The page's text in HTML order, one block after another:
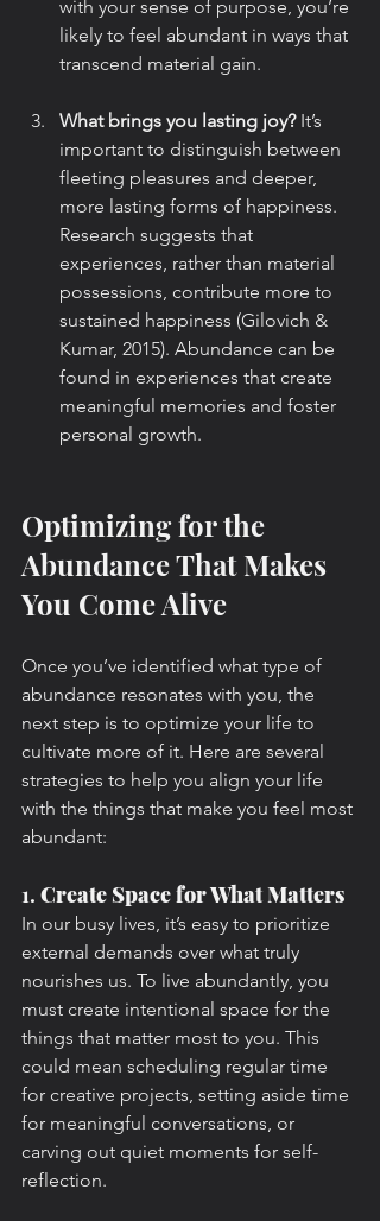
with your sense of purpose, you’re
likely to feel abundant in ways that
transcend material gain.
What brings you lasting joy? It’s
important to distinguish between
fleeting pleasures and deeper,
more lasting forms of happiness.
Research suggests that
experiences, rather than material
possessions, contribute more to
sustained happiness (Gilovich &
Kumar, 2015). Abundance can be
found in experiences that create
meaningful memories and foster
personal growth.
Optimizing for the
Abundance That Makes
You Come Alive
Once you’ve identified what type of
abundance resonates with you, the
next step is to optimize your life to
cultivate more of it. Here are several
strategies to help you align your life
with the things that make you feel most
abundant:
1. Create Space for What Matters
In our busy lives, it’s easy to prioritize
external demands over what truly
nourishes us. To live abundantly, you
must create intentional space for the
things that matter most to you. This
could mean scheduling regular time
for creative projects, setting aside time
for meaningful conversations, or
carving out quiet moments for self-
reflection.